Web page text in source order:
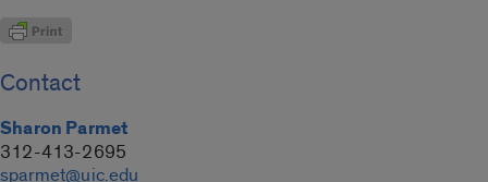
Contact
Sharon Parmet
312-413-2695
sparmet@uic.edu